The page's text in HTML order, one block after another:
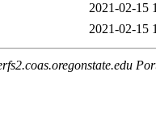
2021-02-15
2021-02-15